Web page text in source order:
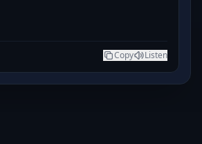
Copy Listen